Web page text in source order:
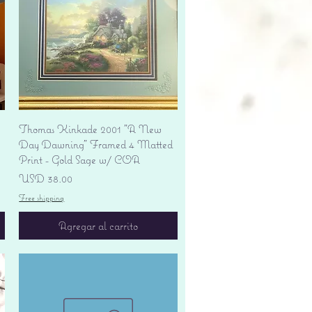
Vista rápida
Thomas Kinkade 2001 "A New
Day Dawning" Framed 4 Matted
Print - Gold Sage w/ COA
Precio
USD 38.00
Free shipping
Agregar al carrito